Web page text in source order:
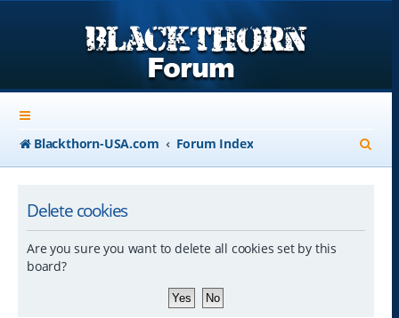
Blackthorn-USA.com Forum Index
e
Delete cookies
Are you sure you want to delete all cookies set by this
board?